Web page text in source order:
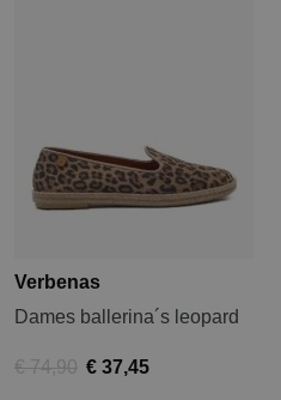
Verbenas
Dames ballerina´s leopard
€ 74,90 € 37,45